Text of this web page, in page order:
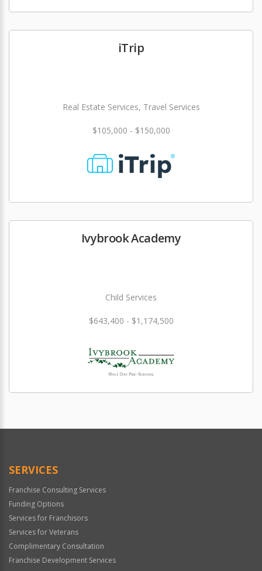
iTrip
Real Estate Services, Travel Services
$105,000 - $150,000
Ivybrook Academy
Child Services
$643,400 - $1,174,500
SERVICES
Franchise Consulting Services
Funding Options
Services for Franchisors
Services for Veterans
Complimentary Consultation
Franchise Development Services